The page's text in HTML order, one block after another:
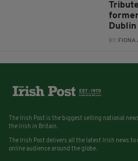
BY: FIONA
The Irish Post is the biggest selling national
the Irish in Britain.
The Irish Post delivers all the latest Irish news to
online audience around the globe.